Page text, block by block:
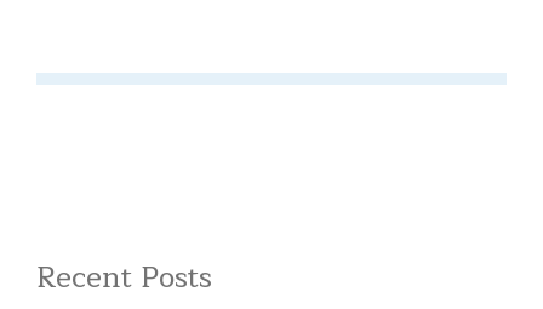
Recent Posts